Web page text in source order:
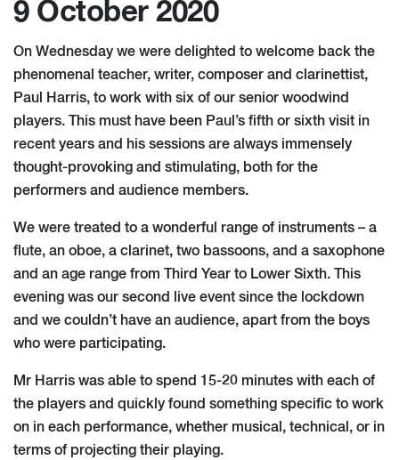
9 October 2020
On Wednesday we were delighted to welcome back the
phenomenal teacher, writer, composer and clarinettist,
Paul Harris, to work with six of our senior woodwind
players. This must have been Paul’s fifth or sixth visit in
recent years and his sessions are always immensely
thought-provoking and stimulating, both for the
performers and audience members.
We were treated to a wonderful range of instruments – a
flute, an oboe, a clarinet, two bassoons, and a saxophone
and an age range from Third Year to Lower Sixth. This
evening was our second live event since the lockdown
and we couldn’t have an audience, apart from the boys
who were participating.
Mr Harris was able to spend 15-20 minutes with each of
the players and quickly found something specific to work
on in each performance, whether musical, technical, or in
terms of projecting their playing.